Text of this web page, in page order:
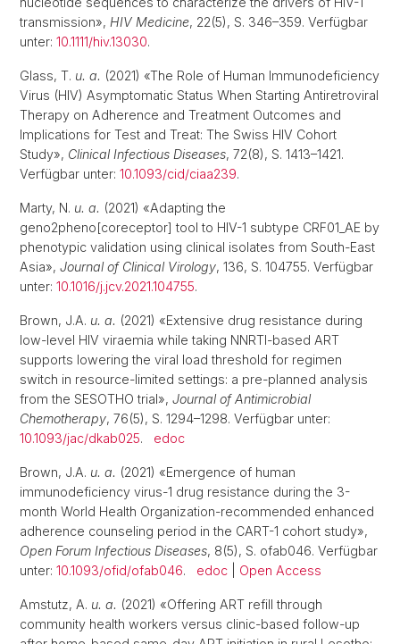
transmission», HIV Medicine, 22(5), S. 346–359. Verfügbar
unter: 10.1111/hiv.13030.
Glass, T. u. a. (2021) «The Role of Human Immunodeficiency
Virus (HIV) Asymptomatic Status When Starting Antiretroviral
Therapy on Adherence and Treatment Outcomes and
Implications for Test and Treat: The Swiss HIV Cohort
Study», Clinical Infectious Diseases, 72(8), S. 1413–1421.
Verfügbar unter: 10.1093/cid/ciaa239.
Marty, N. u. a. (2021) «Adapting the
geno2pheno[coreceptor] tool to HIV-1 subtype CRF01_AE by
phenotypic validation using clinical isolates from South-East
Asia», Journal of Clinical Virology, 136, S. 104755. Verfügbar
unter: 10.1016/j.jcv.2021.104755.
Brown, J.A. u. a. (2021) «Extensive drug resistance during
low-level HIV viraemia while taking NNRTI-based ART
supports lowering the viral load threshold for regimen
switch in resource-limited settings: a pre-planned analysis
from the SESOTHO trial», Journal of Antimicrobial
Chemotherapy, 76(5), S. 1294–1298. Verfügbar unter:
10.1093/jac/dkab025. edoc
Brown, J.A. u. a. (2021) «Emergence of human
immunodeficiency virus-1 drug resistance during the 3-
month World Health Organization-recommended enhanced
adherence counseling period in the CART-1 cohort study»,
Open Forum Infectious Diseases, 8(5), S. ofab046. Verfügbar
unter: 10.1093/ofid/ofab046. edoc Open Access
Amstutz, A. u. a. (2021) «Offering ART refill through
community health workers versus clinic-based follow-up